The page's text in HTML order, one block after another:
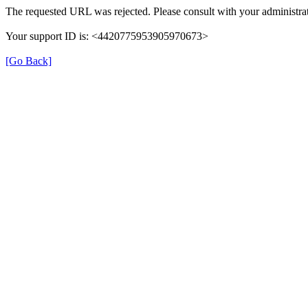
The requested URL was rejected. Please consult with your
Your support ID is: <4420775953905970673>
[Go Back]